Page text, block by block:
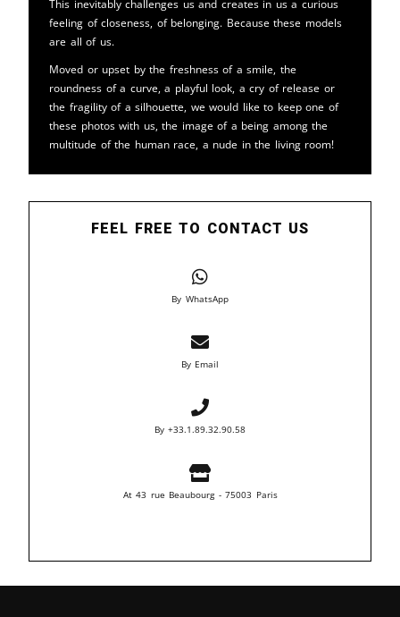
This inevitably challenges us and creates in us a curious
feeling of closeness, of belonging. Because these models
are all of us.
Moved or upset by the freshness of a smile, the
roundness of a curve, a playful look, a cry of release or
the fragility of a silhouette, we would like to keep one of
these photos with us, the image of a being among the
multitude of the human race, a nude in the living room!
FEEL FREE TO CONTACT US
By WhatsApp
By Email
By +33.1.89.32.90.58
At 43 rue Beaubourg - 75003 Paris